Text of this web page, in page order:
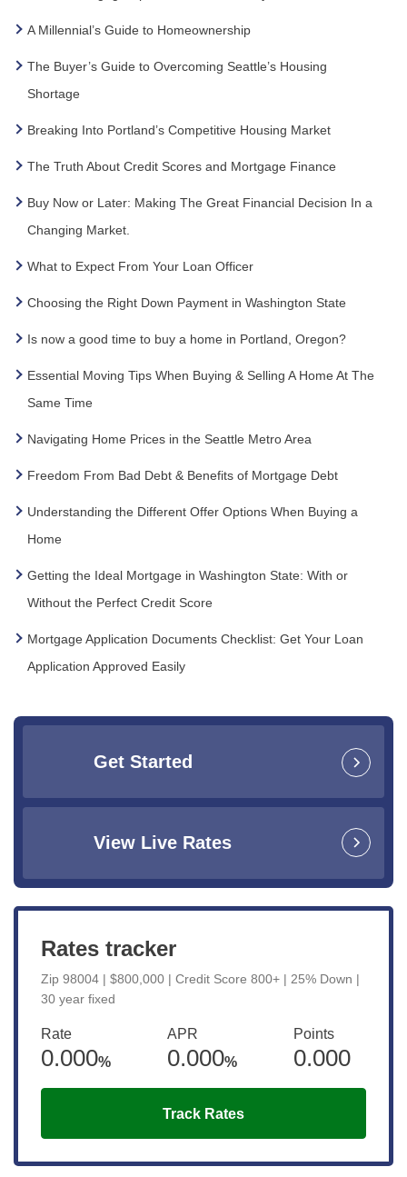
A Millennial’s Guide to Homeownership
The Buyer’s Guide to Overcoming Seattle’s Housing
Shortage
Breaking Into Portland’s Competitive Housing Market
The Truth About Credit Scores and Mortgage Finance
Buy Now or Later: Making The Great Financial Decision In a
Changing Market.
What to Expect From Your Loan Officer
Choosing the Right Down Payment in Washington State
Is now a good time to buy a home in Portland, Oregon?
Essential Moving Tips When Buying & Selling A Home At The
Same Time
Navigating Home Prices in the Seattle Metro Area
Freedom From Bad Debt & Benefits of Mortgage Debt
Understanding the Different Offer Options When Buying a
Home
Getting the Ideal Mortgage in Washington State: With or
Without the Perfect Credit Score
Mortgage Application Documents Checklist: Get Your Loan
Application Approved Easily
Get Started
View Live Rates
Rates tracker
Zip 98004 | $800,000 | Credit Score 800+ | 25% Down |
30 year fixed
Rate
0.000%
APR
0.000%
Points
0.000
Track Rates